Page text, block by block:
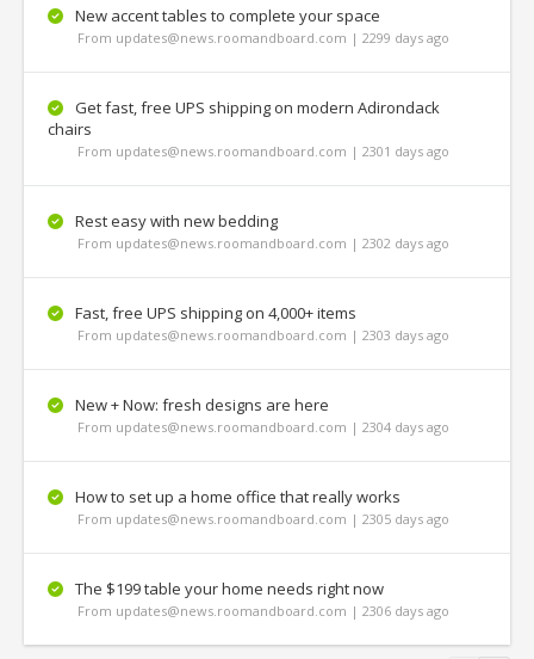
New accent tables to complete your space
From updates@news.roomandboard.com | 2299 days ago
Get fast, free UPS shipping on modern Adirondack
chairs
From updates@news.roomandboard.com | 2301 days ago
Rest easy with new bedding
From updates@news.roomandboard.com | 2302 days ago
Fast, free UPS shipping on 4,000+ items
From updates@news.roomandboard.com | 2303 days ago
New + Now: fresh designs are here
From updates@news.roomandboard.com | 2304 days ago
How to set up a home office that really works
From updates@news.roomandboard.com | 2305 days ago
The $199 table your home needs right now
From updates@news.roomandboard.com | 2306 days ago